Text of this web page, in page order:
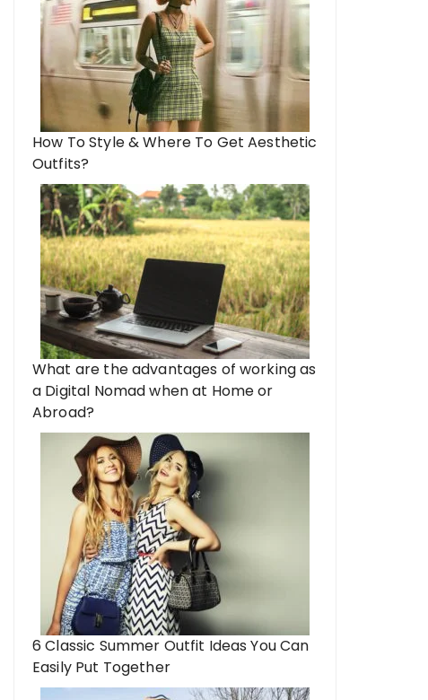
How To Style & Where To Get Aesthetic
Outfits?
What are the advantages of working as
a Digital Nomad when at Home or
Abroad?
6 Classic Summer Outfit Ideas You Can
Easily Put Together